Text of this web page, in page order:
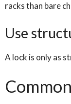
racks than bare
Use
A lock is only as